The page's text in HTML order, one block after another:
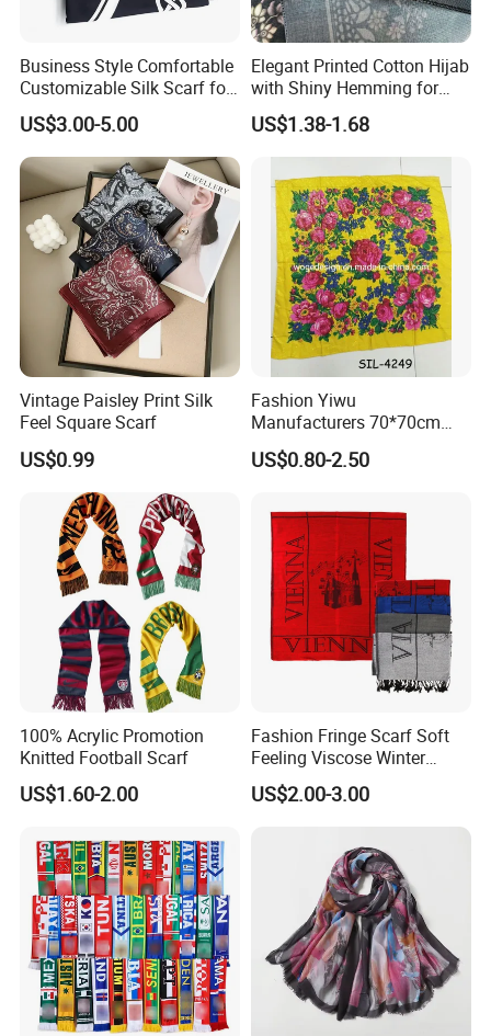
Business Style Comfortable
Customizable Silk Scarf for
Hair for Decoration
US$3.00-5.00
Elegant Printed Cotton Hijab
with Shiny Hemming for
Muslim Women
US$1.38-1.68
Vintage Paisley Print Silk
Feel Square Scarf
US$0.99
Fashion Yiwu
Manufacturers 70*70cm
Scarves Wrap Hijab Print
Women Acrylic Square Gold
Scarf
US$0.80-2.50
100% Acrylic Promotion
Knitted Football Scarf
US$1.60-2.00
Fashion Fringe Scarf Soft
Feeling Viscose Winter
Scarves
US$2.00-3.00